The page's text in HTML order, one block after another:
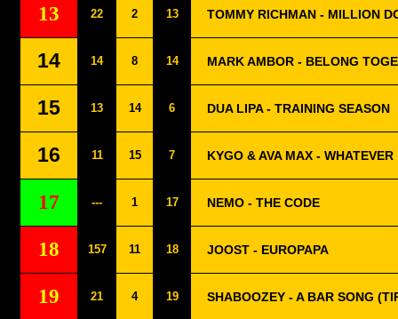
13 22 2 13 TOMMY RICHMAN - MILLION
14 14 8 14 MARK AMBOR - BELONG
15 13 14 6 DUA LIPA - TRAINING SEASON
16 11 15 7 KYGO & AVA MAX - WHATEVER
17 --- 1 17 NEMO - THE CODE
18 157 11 18 JOOST - EUROPAPA
19 21 4 19 SHABOOZEY - A BAR SONG